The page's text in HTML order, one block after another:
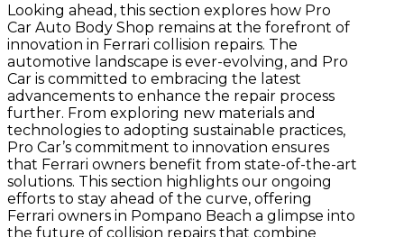
Looking ahead, this section explores how Pro
Car Auto Body Shop remains at the forefront of
innovation in Ferrari collision repairs. The
automotive landscape is ever-evolving, and Pro
Car is committed to embracing the latest
advancements to enhance the repair process
further. From exploring new materials and
technologies to adopting sustainable practices,
Pro Car’s commitment to innovation ensures
that Ferrari owners benefit from state-of-the-art
solutions. This section highlights our ongoing
efforts to stay ahead of the curve, offering
Ferrari owners in Pompano Beach a glimpse into
the future of collision repairs that combine